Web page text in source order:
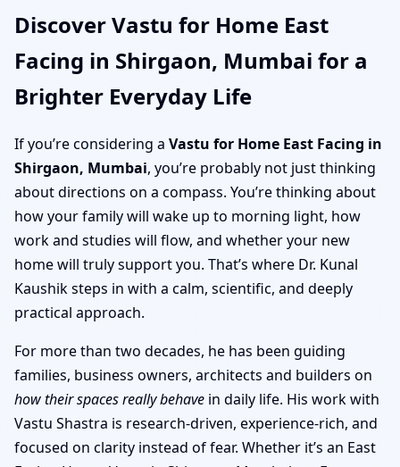
Discover Vastu for Home East
Facing in Shirgaon, Mumbai for a
Brighter Everyday Life
If you’re considering a Vastu for Home East Facing in
Shirgaon, Mumbai, you’re probably not just thinking
about directions on a compass. You’re thinking about
how your family will wake up to morning light, how
work and studies will flow, and whether your new
home will truly support you. That’s where Dr. Kunal
Kaushik steps in with a calm, scientific, and deeply
practical approach.
For more than two decades, he has been guiding
families, business owners, architects and builders on
how their spaces really behave in daily life. His work with
Vastu Shastra is research-driven, experience-rich, and
focused on clarity instead of fear. Whether it’s an East